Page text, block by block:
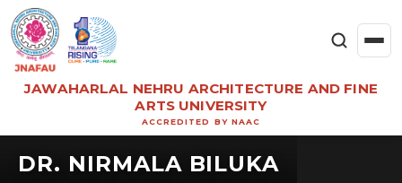
JAWAHARLAL NEHRU ARCHITECTURE AND FINE
ARTS UNIVERSITY
ACCREDITED BY NAAC
DR. NIRMALA BILUKA